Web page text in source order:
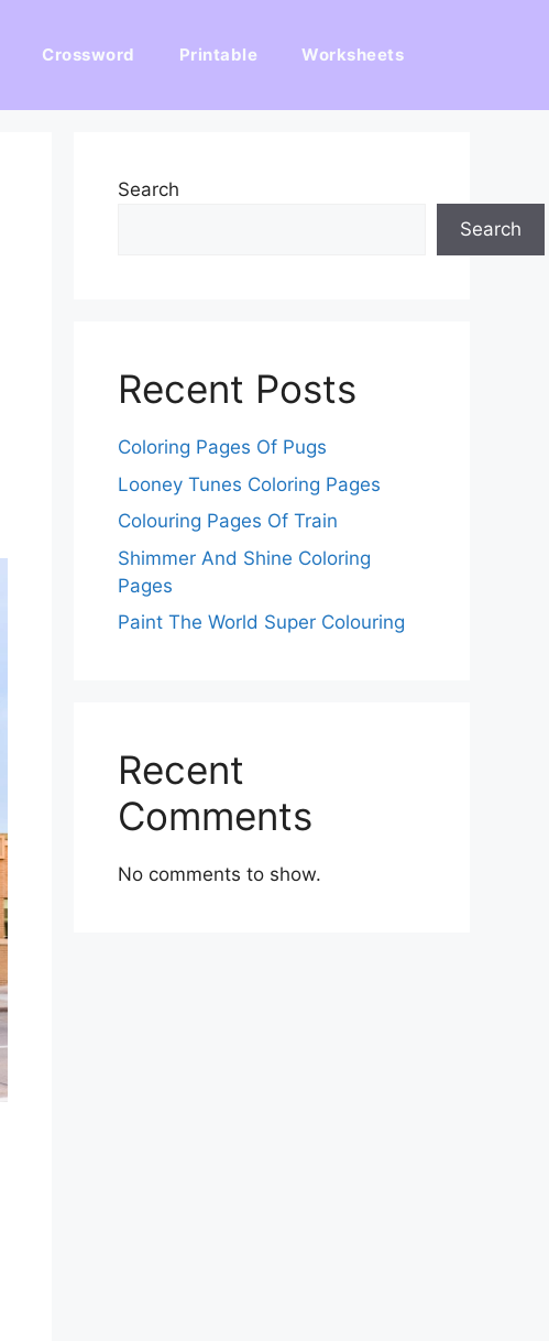
Crossword Printable Worksheets
Search
Search
Recent Posts
Coloring Pages Of Pugs
Looney Tunes Coloring Pages
Colouring Pages Of Train
Shimmer And Shine Coloring
Pages
Paint The World Super Colouring
Recent
Comments
No comments to show.